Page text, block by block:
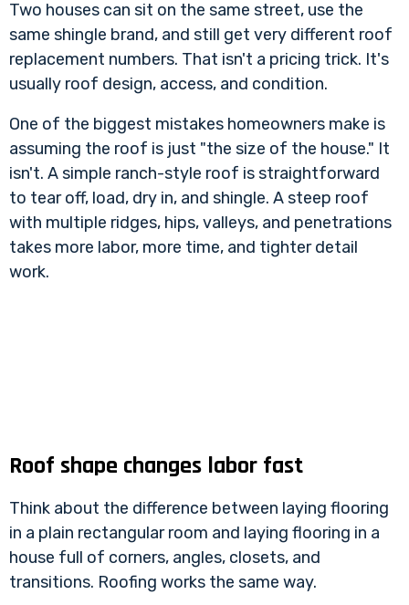
Two houses can sit on the same street, use the
same shingle brand, and still get very different roof
replacement numbers. That isn't a pricing trick. It's
usually roof design, access, and condition.
One of the biggest mistakes homeowners make is
assuming the roof is just "the size of the house." It
isn't. A simple ranch-style roof is straightforward
to tear off, load, dry in, and shingle. A steep roof
with multiple ridges, hips, valleys, and penetrations
takes more labor, more time, and tighter detail
work.
Roof shape changes labor fast
Think about the difference between laying flooring
in a plain rectangular room and laying flooring in a
house full of corners, angles, closets, and
transitions. Roofing works the same way.